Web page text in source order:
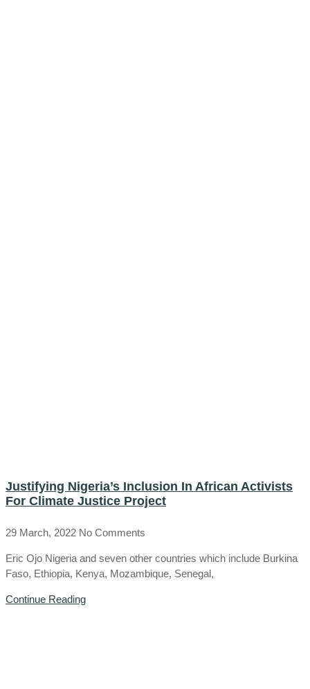
Justifying Nigeria’s Inclusion In African Activists
For Climate Justice Project
29 March, 2022 No Comments
Eric Ojo Nigeria and seven other countries which include Burkina
Faso, Ethiopia, Kenya, Mozambique, Senegal,
Continue Reading